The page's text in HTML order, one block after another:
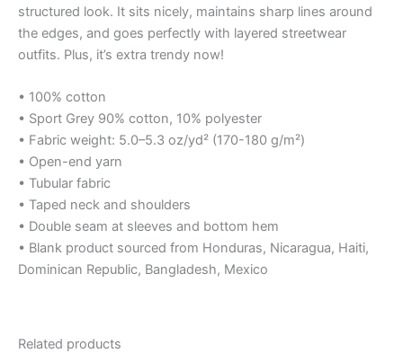
structured look. It sits nicely, maintains sharp lines around
the edges, and goes perfectly with layered streetwear
outfits. Plus, it’s extra trendy now!
• 100% cotton
• Sport Grey 90% cotton, 10% polyester
• Fabric weight: 5.0–5.3 oz/yd² (170-180 g/m²)
• Open-end yarn
• Tubular fabric
• Taped neck and shoulders
• Double seam at sleeves and bottom hem
• Blank product sourced from Honduras, Nicaragua, Haiti,
Dominican Republic, Bangladesh, Mexico
Related products